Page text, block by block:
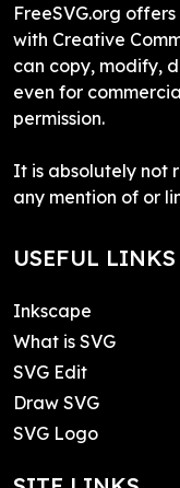
FreeSVG.org
with Creative
can copy, modify,
even for
permission.
It is absolutely not
any mention of or
USEFUL LINKS
Inkscape
What is SVG
SVG Edit
Draw SVG
SVG Logo